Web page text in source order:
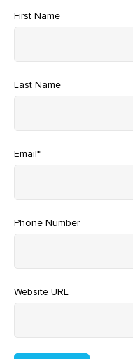
First Name
Last Name
Email*
Phone Number
Website URL